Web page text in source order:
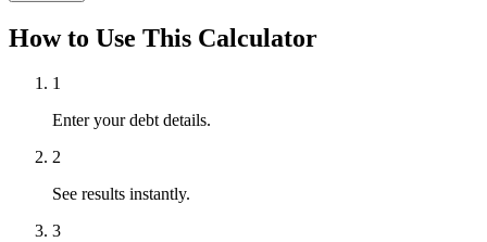
How to Use This Calculator
1
Enter your debt details.
2
See results instantly.
3